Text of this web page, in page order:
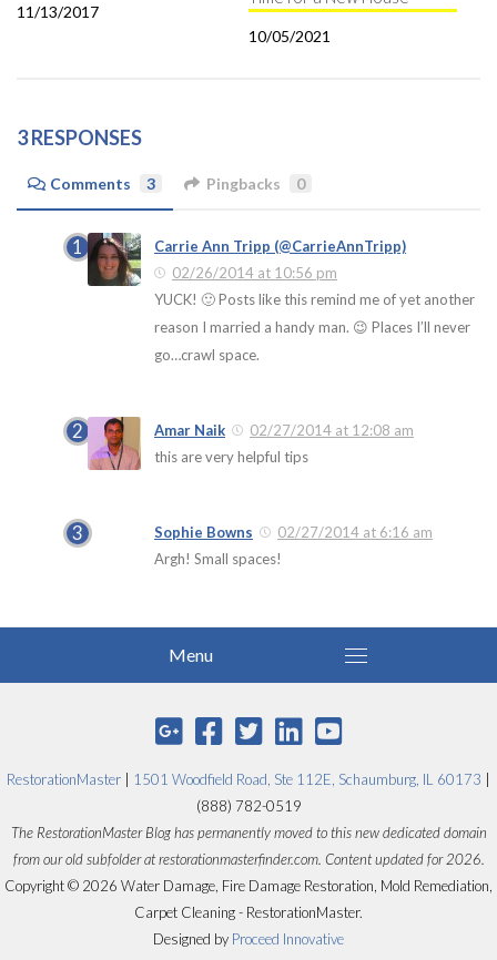
11/13/2017
10/05/2021
3 RESPONSES
Comments 3 Pingbacks 0
Carrie Ann Tripp (@CarrieAnnTripp)
02/26/2014 at 10:56 pm
YUCK! 🙂 Posts like this remind me of yet another
reason I married a handy man. 😉 Places I’ll never
go…crawl space.
Amar Naik
02/27/2014 at 12:08 am
this are very helpful tips
Sophie Bowns
02/27/2014 at 6:16 am
Argh! Small spaces!
RestorationMaster 1501 Woodfield Road, Ste 112E, Schaumburg, IL 60173
(888) 782-0519
The RestorationMaster Blog has permanently moved to this new dedicated domain
from our old subfolder at restorationmasterfinder.com. Content updated for 2026.
Copyright © 2026 Water Damage, Fire Damage Restoration, Mold Remediation,
Carpet Cleaning - RestorationMaster.
Designed by Proceed Innovative